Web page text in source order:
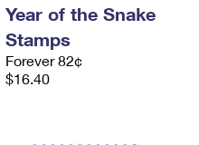
Year of the Snake
Stamps
Forever 82¢
$16.40